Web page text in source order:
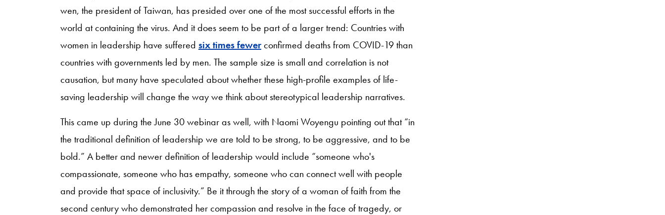
wen, the president of Taiwan, has presided over one of the most successful efforts in the
world at containing the virus. And it does seem to be part of a larger trend: Countries with
women in leadership have suffered six times fewerconfirmed deaths from COVID-19 than
countries with governments led by men. The sample size is small and correlation is not
causation, but many have speculated about whether these high-profile examples of life-
saving leadership will change the way we think about stereotypical leadership narratives.
This came up during the June 30 webinar as well, with Naomi Woyengu pointing out that “in
the traditional definition of leadership we are told to be strong, to be aggressive, and to be
bold.” A better and newer definition of leadership would include “someone who's
compassionate, someone who has empathy, someone who can connect well with people
and provide that space of inclusivity.” Be it through the story of a woman of faith from the
second century who demonstrated her compassion and resolve in the face of tragedy, or